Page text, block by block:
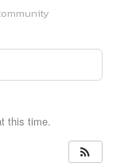
this time.